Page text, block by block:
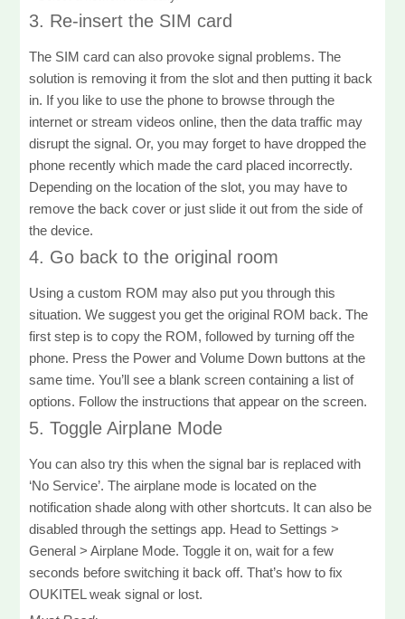
3. Re-insert the SIM card
The SIM card can also provoke signal problems. The
solution is removing it from the slot and then putting it back
in. If you like to use the phone to browse through the
internet or stream videos online, then the data traffic may
disrupt the signal. Or, you may forget to have dropped the
phone recently which made the card placed incorrectly.
Depending on the location of the slot, you may have to
remove the back cover or just slide it out from the side of
the device.
4. Go back to the original room
Using a custom ROM may also put you through this
situation. We suggest you get the original ROM back. The
first step is to copy the ROM, followed by turning off the
phone. Press the Power and Volume Down buttons at the
same time. You’ll see a blank screen containing a list of
options. Follow the instructions that appear on the screen.
5. Toggle Airplane Mode
You can also try this when the signal bar is replaced with
‘No Service’. The airplane mode is located on the
notification shade along with other shortcuts. It can also be
disabled through the settings app. Head to Settings >
General > Airplane Mode. Toggle it on, wait for a few
seconds before switching it back off. That’s how to fix
OUKITEL weak signal or lost.